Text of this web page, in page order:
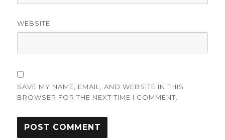
WEBSITE
SAVE MY NAME, EMAIL, AND WEBSITE IN THIS
BROWSER FOR THE NEXT TIME I COMMENT.